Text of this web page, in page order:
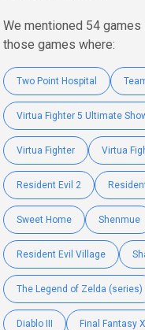
We mentioned 54
those games where:
Two Point Hospital
Virtua Fighter 5 Ultimate
Virtua Fighter Virtua
Resident Evil 2
Sweet Home Shenmue
Resident Evil Village
The Legend of Zelda (series)
Diablo III Final Fantasy X